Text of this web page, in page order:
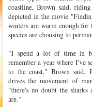
coastline, Brown said,
depicted in the movie
winters are warm enough for
species are choosing to
"I spend a lot of time in
remember a year where I've
to the coast," Brown said.
drives the movement of
"there's no doubt the
are."